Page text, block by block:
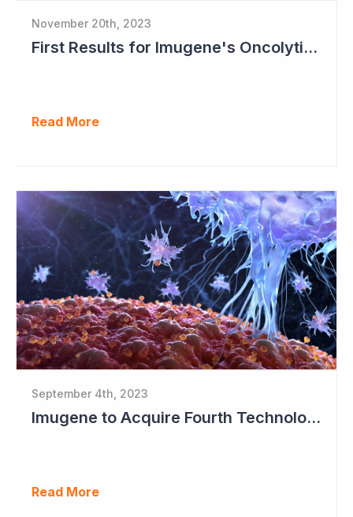
November 20th, 2023
First Results for Imugene's Oncolytic Virus CF33
Read More
September 4th, 2023
Imugene to Acquire Fourth Technology Platform
Read More